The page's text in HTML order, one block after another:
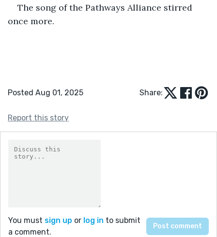
The song of the Pathways Alliance stirred
once more.
Posted Aug 01, 2025 Share:
Report this story
You must sign up or log in to submit
a comment.